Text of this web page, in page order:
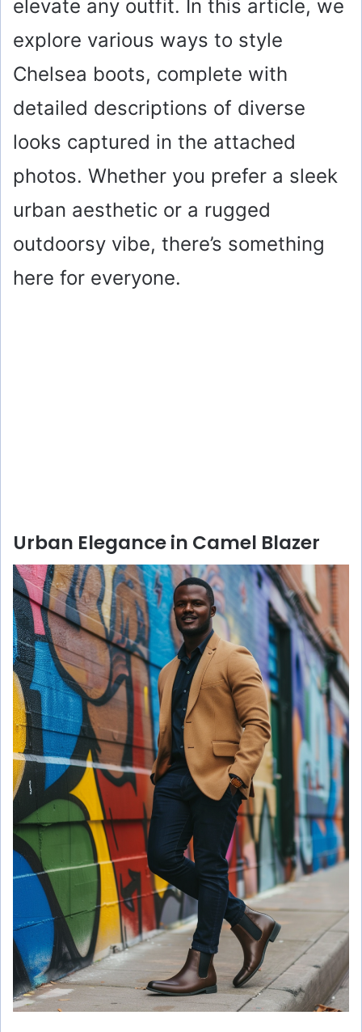
elevate any outfit. In this article, we
explore various ways to style
Chelsea boots, complete with
detailed descriptions of diverse
looks captured in the attached
photos. Whether you prefer a sleek
urban aesthetic or a rugged
outdoorsy vibe, there’s something
here for everyone.
Urban Elegance in Camel Blazer